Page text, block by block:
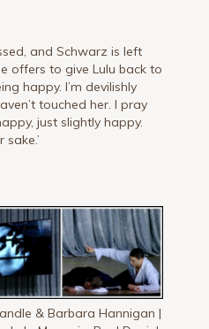
and Schwarz is left
offers to give Lulu back to
happy. I’m devilishly
touched her. I pray
just slightly happy.
& Barbara Hannigan |